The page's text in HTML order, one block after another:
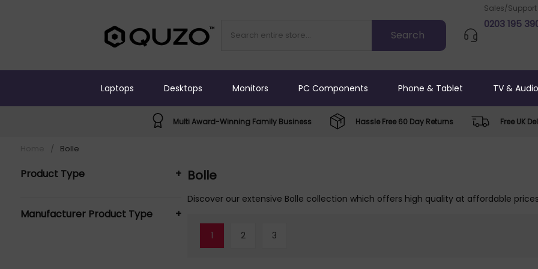
Sales/Support
0203 195
Laptops Desktops Monitors PC Components Phone & Tablet TV & Audio
Multi Award-Winning Family Business Hassle Free 60 Day Returns Free UK
/ Bolle
Product Type +
Safety Glasses (4)
Manufacturer Product Type +
Bolle
Discover our extensive Bolle collection which offers high quality at affordable
1 2 3